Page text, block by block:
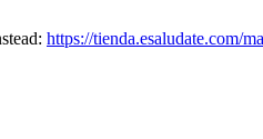
https://tienda.esaludate.com/